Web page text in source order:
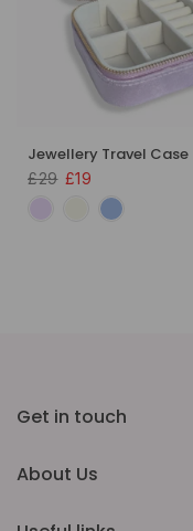
Jewellery Travel Case
£29 £19
Get in touch
About Us